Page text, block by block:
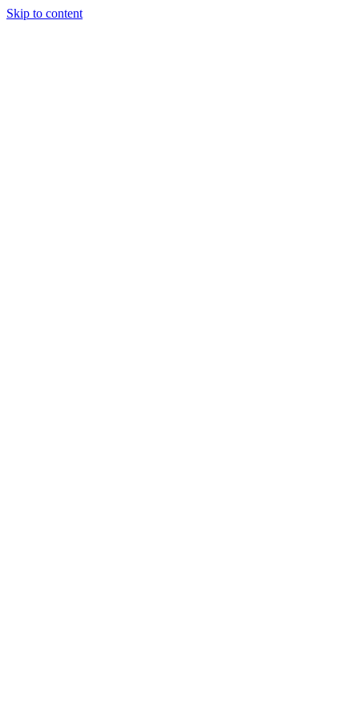
Skip to content